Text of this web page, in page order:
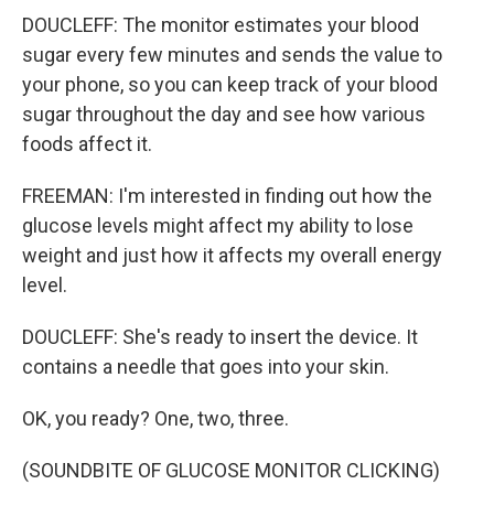
DOUCLEFF: The monitor estimates your blood
sugar every few minutes and sends the value to
your phone, so you can keep track of your blood
sugar throughout the day and see how various
foods affect it.
FREEMAN: I'm interested in finding out how the
glucose levels might affect my ability to lose
weight and just how it affects my overall energy
level.
DOUCLEFF: She's ready to insert the device. It
contains a needle that goes into your skin.
OK, you ready? One, two, three.
(SOUNDBITE OF GLUCOSE MONITOR CLICKING)